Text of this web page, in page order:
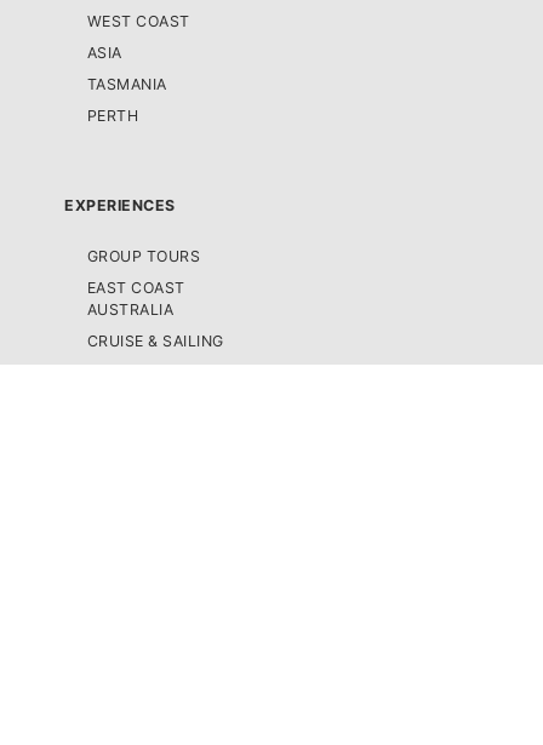
WEST COAST
ASIA
TASMANIA
PERTH
EXPERIENCES
GROUP TOURS
EAST COAST
AUSTRALIA
CRUISE & SAILING